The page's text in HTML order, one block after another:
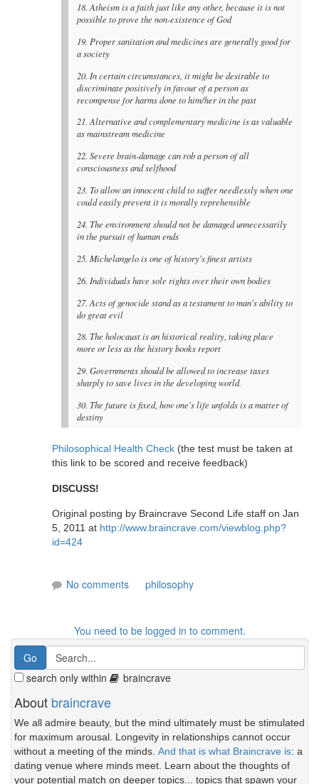
18. Atheism is a faith just like any other, because it is not
possible to prove the non-existence of God
19. Proper sanitation and medicines are generally good for
a society
20. In certain circumstances, it might be desirable to
discriminate positively in favour of a person as
recompense for harms done to him/her in the past
21. Alternative and complementary medicine is as valuable
as mainstream medicine
22. Severe brain-damage can rob a person of all
consciousness and selfhood
23. To allow an innocent child to suffer needlessly when one
could easily prevent it is morally reprehensible
24. The environment should not be damaged unnecessarily
in the pursuit of human ends
25. Michelangelo is one of history's finest artists
26. Individuals have sole rights over their own bodies
27. Acts of genocide stand as a testament to man's ability to
do great evil
28. The holocaust is an historical reality, taking place
more or less as the history books report
29. Governments should be allowed to increase taxes
sharply to save lives in the developing world.
30. The future is fixed, how one's life unfolds is a matter of
destiny
Philosophical Health Check (the test must be taken at
this link to be scored and receive feedback)
DISCUSS!
Original posting by Braincrave Second Life staff on Jan
5, 2011 at http://www.braincrave.com/viewblog.php?
id=424
No comments philosophy
You need to be logged in to comment.
search only within braincrave
About braincrave
We all admire beauty, but the mind ultimately must be stimulated
for maximum arousal. Longevity in relationships cannot occur
without a meeting of the minds. And that is what Braincrave is: a
dating venue where minds meet. Learn about the thoughts of
your potential match on deeper topics... topics that spawn your